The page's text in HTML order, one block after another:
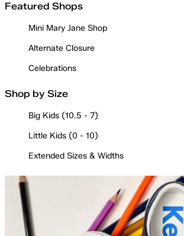
Featured Shops
Mini Mary Jane Shop
Alternate Closure
Celebrations
Shop by Size
Big Kids (10.5 - 7)
Little Kids (0 - 10)
Extended Sizes & Widths